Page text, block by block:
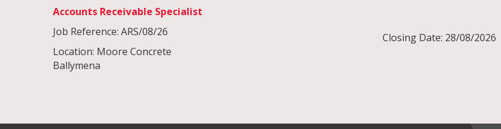
Accounts Receivable Specialist
Job Reference: ARS/08/26
Location: Moore Concrete
Ballymena
Closing Date: 28/08/2026